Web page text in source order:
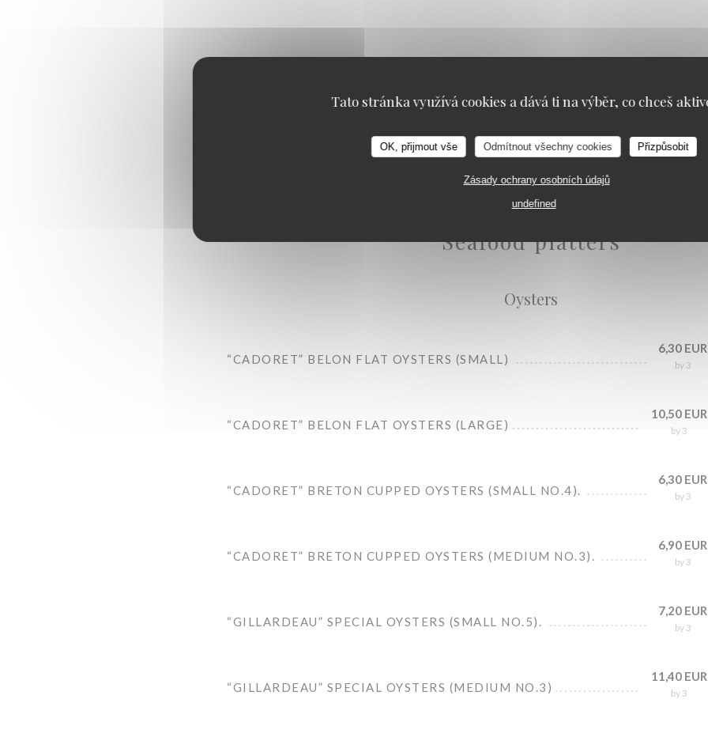
Tato stránka využívá cookies a dává ti na výběr, co chceš
OK, přijmout vše Odmítnout všechny cookies Přizpůsobit
Zásady ochrany osobních údajů
undefined
Carte Food
Oysters
Seafood platters
Oysters
“CADORET” BELON FLAT OYSTERS (SMALL)
6,30 EUR
by 3
“CADORET” BELON FLAT OYSTERS (LARGE)
10,50 EUR
by 3
“CADORET” BRETON CUPPED OYSTERS (SMALL NO.4).
6,30 EUR
by 3
“CADORET” BRETON CUPPED OYSTERS (MEDIUM NO.3).
6,90 EUR
by 3
“GILLARDEAU” SPECIAL OYSTERS (SMALL NO.5).
7,20 EUR
by 3
“GILLARDEAU” SPECIAL OYSTERS (MEDIUM NO.3)
11,40 EUR
by 3